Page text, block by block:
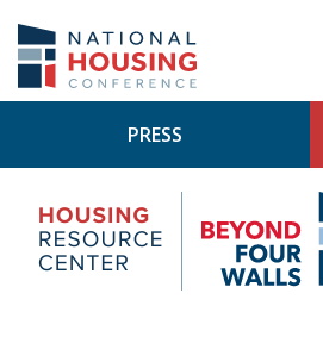
main
content
PRESS
Housing
Research
Center